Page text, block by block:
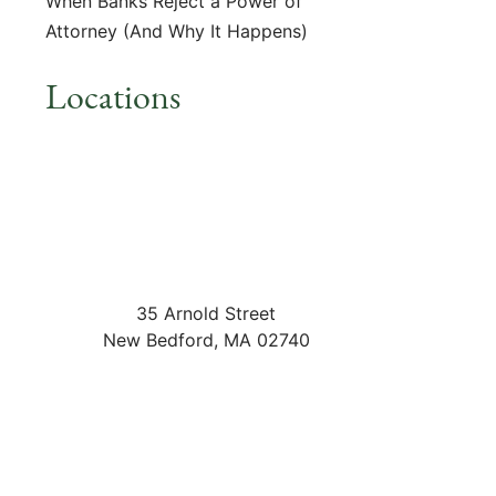
Attorney (And Why It Happens)
Locations
35 Arnold Street
New Bedford, MA 02740